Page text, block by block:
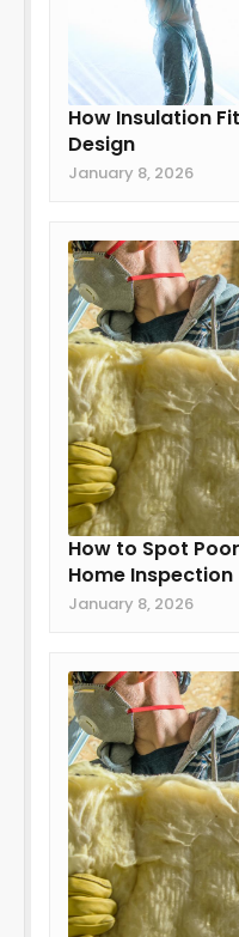
How Insulation
Design
January 8, 2026
How to Spot
Home Inspection
January 8, 2026